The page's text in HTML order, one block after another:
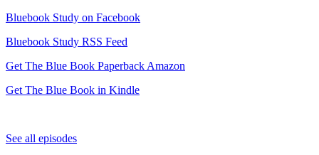
Bluebook Study on Facebook
Bluebook Study RSS Feed
Get The Blue Book Paperback Amazon
Get The Blue Book in Kindle
See all episodes